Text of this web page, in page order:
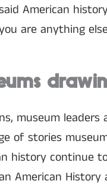
American
are anything
museum
of stories
history continue
American History